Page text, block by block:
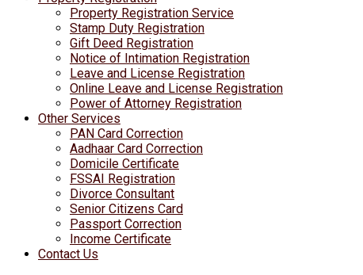
Property Registration Service
Stamp Duty Registration
Gift Deed Registration
Notice of Intimation Registration
Leave and License Registration
Online Leave and License Registration
Power of Attorney Registration
Other Services
PAN Card Correction
Aadhaar Card Correction
Domicile Certificate
FSSAI Registration
Divorce Consultant
Senior Citizens Card
Passport Correction
Income Certificate
Contact Us